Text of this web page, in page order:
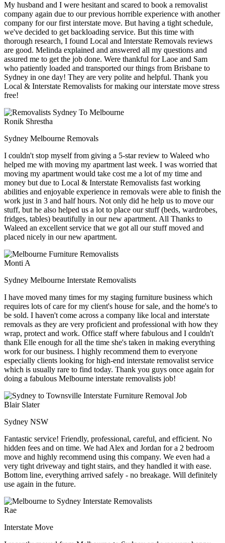
My husband and I were hesitant and scared to book a removalist
company again due to our previous horrible experience with another
company for our first interstate move. But having a tight schedule,
we've decided to get backloading service. But this time with
thorough research, I found Local and Interstate Removals reviews
are good. Melinda explained and answered all my questions and
assured me to get the job done. Were thankful for Laoe and Sam
who patiently loaded and transported our things from Brisbane to
Sydney in one day! They are very polite and helpful. Thank you
Local & Interstate Removalists for making our interstate move stress
free!
Ronik Shrestha
Sydney Melbourne Removals
I couldn't stop myself from giving a 5-star review to Waleed who
helped me with moving my apartment last week. I was worried that
moving my apartment would take cost me a lot of my time and
money but due to Local & Interstate Removalists fast working
abilities and enjoyable experience in removals were able to finish the
work just in 3 and half hours. Not only did he help us to move our
stuff, but he also helped us a lot to place our stuff (beds, wardrobes,
fridges, tables) beautifully in our new apartment. All Thanks to
Waleed an excellent service that we got all our stuff moved and
placed nicely in our new apartment.
Monti A
Sydney Melbourne Interstate Removalists
I have moved many times for my staging furniture business which
requires lots of care for my client's house for sale, and the home's to
be sold. I haven't come across a company like local and interstate
removals as they are very proficient and professional with how they
wrap, protect and work. Office staff where fabulous and I couldn't
thank Elle enough for all the time she's taken in making everything
work for our business. I highly recommend them to everyone
especially clients looking for high-end interstate removalist service
which is usually rare to find today. Thank you guys once again for
doing a fabulous Melbourne interstate removalists job!
Blair Slater
Sydney NSW
Fantastic service! Friendly, professional, careful, and efficient. No
hidden fees and on time. We had Alex and Jordan for a 2 bedroom
move and highly recommend using this company. We even had a
very tight driveway and tight stairs, and they handled it with ease.
Bottom line, everything arrived safely - no breakage. Will definitely
use again in the future.
Rae
Interstate Move